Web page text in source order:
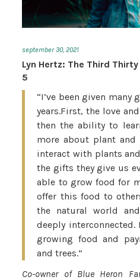
september 30, 2021
Lyn Hertz: The Third
5
“I’ve been given many
years.First, the love
then the ability to
more about plant and
interact with plants
the gifts they give us
able to grow food for
offer this food to
the natural world
deeply interconnected.
growing food and
and trees.”
Co-owner of Blue Heron